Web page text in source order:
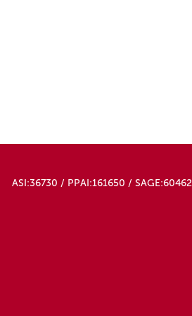
Yellow
ASI:36730 / PPAI:161650 / SAGE:60462